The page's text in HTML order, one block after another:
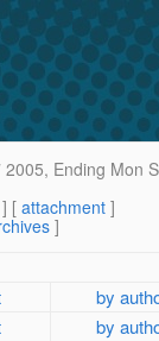
2005, Ending Mon
] [ attachment ]
]
by
by